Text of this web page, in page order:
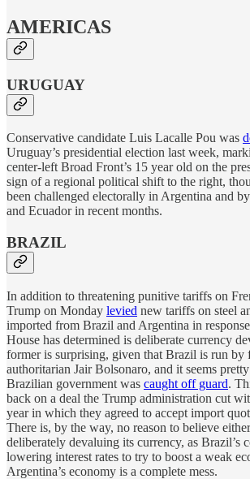
AMERICAS
URUGUAY
Conservative candidate Luis Lacalle Pou was
Uruguay’s presidential election last week,
center-left Broad Front’s 15 year old on the
sign of a regional political shift to the right,
been challenged electorally in Argentina and
and Ecuador in recent months.
BRAZIL
In addition to threatening punitive tariffs on
Trump on Monday levied new tariffs on steel
imported from Brazil and Argentina in
House has determined is deliberate currency
former is surprising, given that Brazil is run
authoritarian Jair Bolsonaro, and it seems
Brazilian government was caught off guard.
back on a deal the Trump administration cut
year in which they agreed to accept import
There is, by the way, no reason to believe
deliberately devaluing its currency, as Brazil’s
lowering interest rates to try to boost a weak
Argentina’s economy is a complete mess.